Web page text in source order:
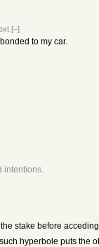
[–]
to my car.
intentions.
stake before
hyperbole puts